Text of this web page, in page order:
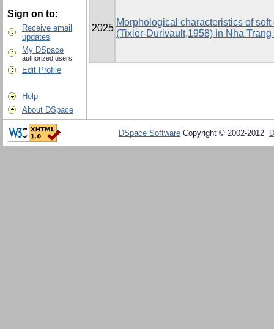
Sign on to:
Receive email
updates
My DSpace
authorized users
Edit Profile
Help
About DSpace
2025
Morphological characteristics of
(Tixier-Durivault,1958) in Nha Trang
DSpace Software Copyright © 2002-2012